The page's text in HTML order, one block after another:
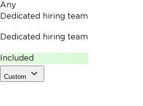
Any
Dedicated hiring team
Dedicated hiring team
Included
Custom